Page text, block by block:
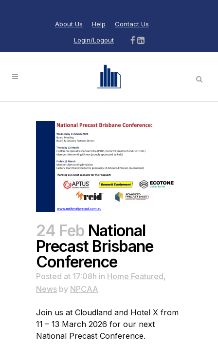
About Us Help Contact Us
Login/Logout
24 Feb National
Precast Brisbane
Conference
Posted at 17:08h in Home Featured,
News by NPCAA
Join us at Cloudland and Hotel X from
11 – 13 March 2026 for our next
National Precast Conference.